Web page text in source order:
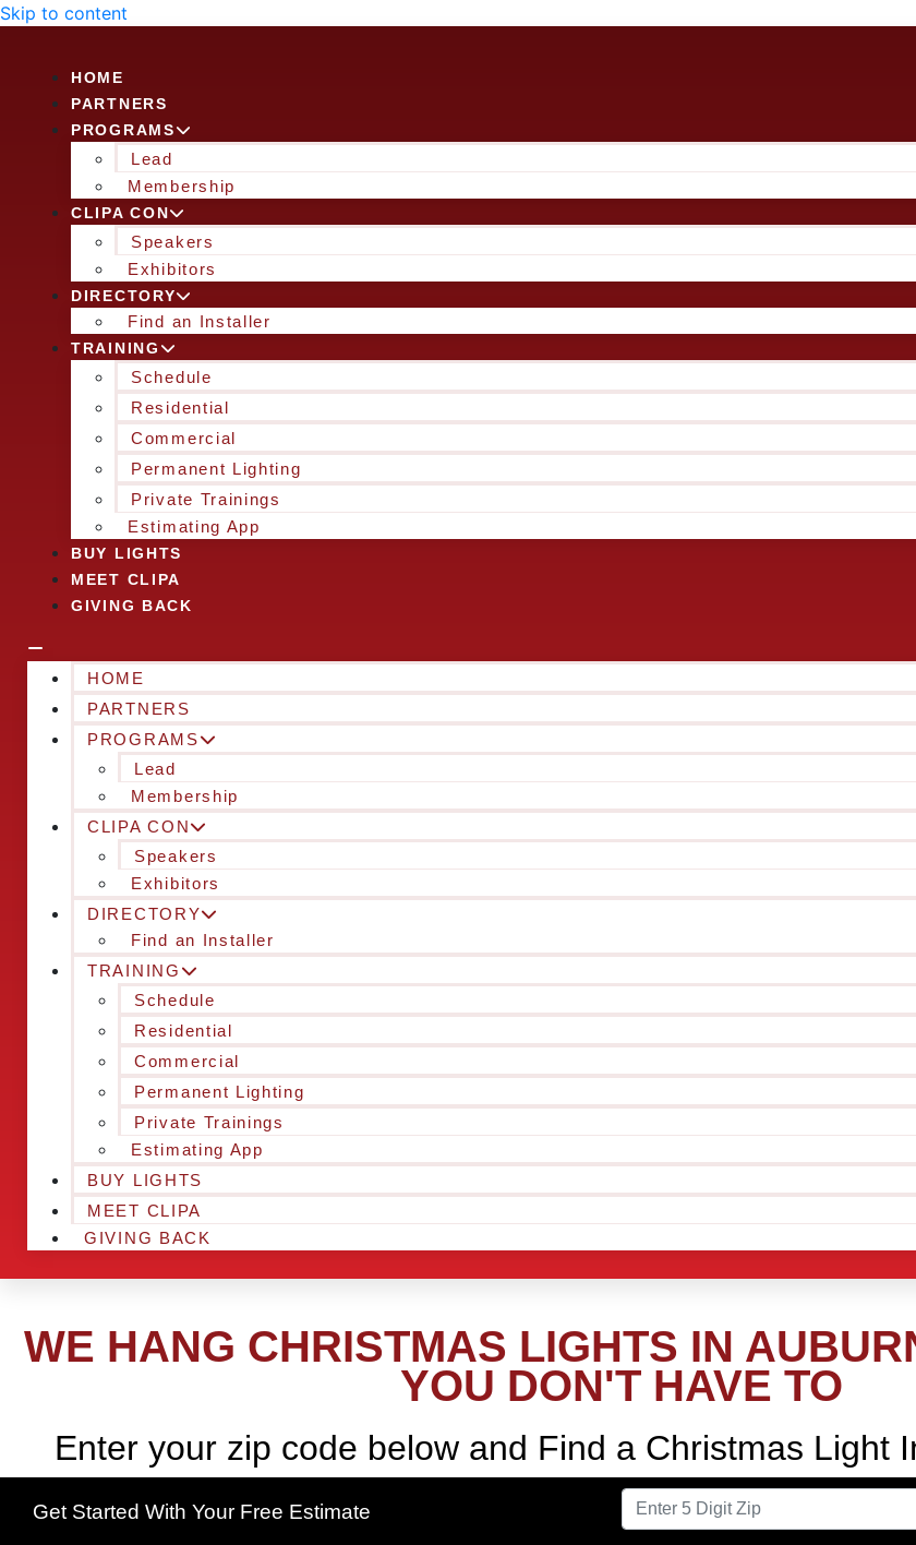
Skip to content
HOME
PARTNERS
PROGRAMS
Lead
Membership
CLIPA CON
Speakers
Exhibitors
DIRECTORY
Find an Installer
TRAINING
Schedule
Residential
Commercial
Permanent Lighting
Private Trainings
Estimating App
BUY LIGHTS
MEET CLIPA
GIVING BACK
HOME
PARTNERS
PROGRAMS
Lead
Membership
CLIPA CON
Speakers
Exhibitors
DIRECTORY
Find an Installer
TRAINING
Schedule
Residential
Commercial
Permanent Lighting
Private Trainings
Estimating App
BUY LIGHTS
MEET CLIPA
GIVING BACK
WE HANG CHRISTMAS LIGHTS IN
YOU DON'T HAVE TO
Enter your zip code below and Find a Christmas Light
Get Started With Your Free Estimate